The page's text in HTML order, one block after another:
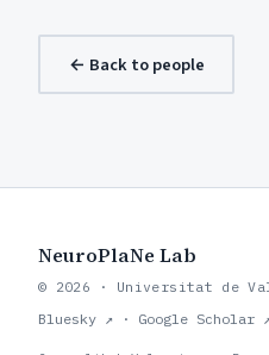
← Back to people
NeuroPlaNe Lab
© 2026 · Universitat de
Bluesky ↗ · Google Scholar ↗